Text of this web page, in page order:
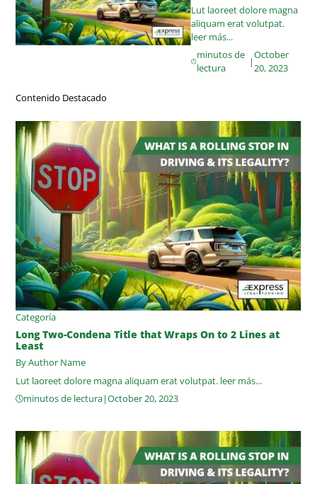
Lut laoreet dolore magna
aliquam erat volutpat.
leer más...
minutos de
lectura
|
October
20, 2023
Contenido Destacado
Categoría
Long Two-Condena Title that Wraps On to 2 Lines at
Least
By Author Name
Lut laoreet dolore magna aliquam erat volutpat. leer más...
minutos de lectura|October 20, 2023